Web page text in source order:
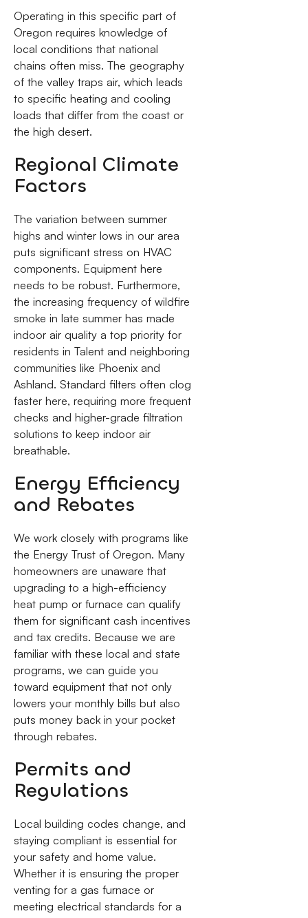
Operating in this specific part of
Oregon requires knowledge of
local conditions that national
chains often miss. The geography
of the valley traps air, which leads
to specific heating and cooling
loads that differ from the coast or
the high desert.
Regional Climate
Factors
The variation between summer
highs and winter lows in our area
puts significant stress on HVAC
components. Equipment here
needs to be robust. Furthermore,
the increasing frequency of wildfire
smoke in late summer has made
indoor air quality a top priority for
residents in Talent and neighboring
communities like Phoenix and
Ashland. Standard filters often clog
faster here, requiring more frequent
checks and higher-grade filtration
solutions to keep indoor air
breathable.
Energy Efficiency
and Rebates
We work closely with programs like
the Energy Trust of Oregon. Many
homeowners are unaware that
upgrading to a high-efficiency
heat pump or furnace can qualify
them for significant cash incentives
and tax credits. Because we are
familiar with these local and state
programs, we can guide you
toward equipment that not only
lowers your monthly bills but also
puts money back in your pocket
through rebates.
Permits and
Regulations
Local building codes change, and
staying compliant is essential for
your safety and home value.
Whether it is ensuring the proper
venting for a gas furnace or
meeting electrical standards for a